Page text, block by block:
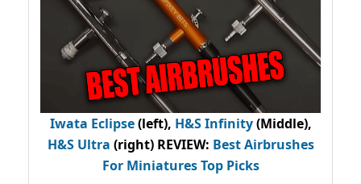
Iwata Eclipse(left), H&S Infinity(Middle),
H&S Ultra (right) REVIEW: Best Airbrushes
For Miniatures Top Picks